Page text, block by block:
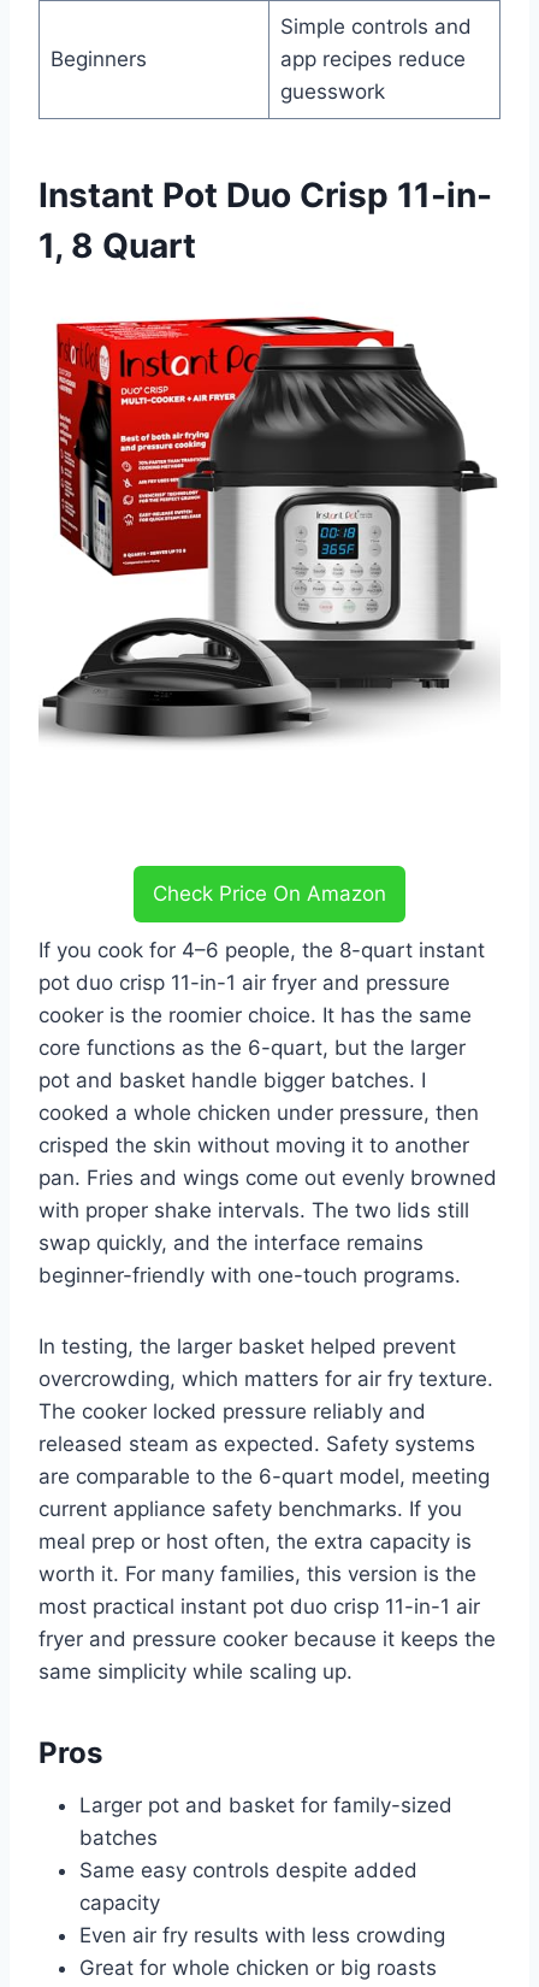
Beginners
Simple controls and
app recipes reduce
guesswork
Instant Pot Duo Crisp 11-in-
1, 8 Quart
Check Price On Amazon
If you cook for 4–6 people, the 8-quart instant
pot duo crisp 11-in-1 air fryer and pressure
cooker is the roomier choice. It has the same
core functions as the 6-quart, but the larger
pot and basket handle bigger batches. I
cooked a whole chicken under pressure, then
crisped the skin without moving it to another
pan. Fries and wings come out evenly browned
with proper shake intervals. The two lids still
swap quickly, and the interface remains
beginner-friendly with one-touch programs.
In testing, the larger basket helped prevent
overcrowding, which matters for air fry texture.
The cooker locked pressure reliably and
released steam as expected. Safety systems
are comparable to the 6-quart model, meeting
current appliance safety benchmarks. If you
meal prep or host often, the extra capacity is
worth it. For many families, this version is the
most practical instant pot duo crisp 11-in-1 air
fryer and pressure cooker because it keeps the
same simplicity while scaling up.
Pros
Larger pot and basket for family-sized
batches
Same easy controls despite added
capacity
Even air fry results with less crowding
Great for whole chicken or big roasts